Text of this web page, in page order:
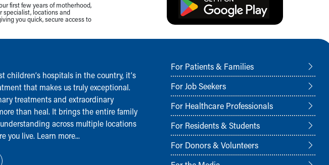
first few years of motherhood,
specialist, locations and
you quick, secure access to
children‘s hospitals in the country, it‘s
that makes us truly exceptional.
treatments and extraordinary
than heal. It brings the entire family
across multiple locations
you live. Learn more...
For Patients & Families
For Job Seekers
For Healthcare Professionals
For Residents & Students
For Donors & Volunteers